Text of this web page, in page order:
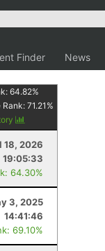
Finder News
64.82%
Rank:71.21 %
18, 2026
19:05:33
64.30%
3, 2025
14:41:46
69.10%